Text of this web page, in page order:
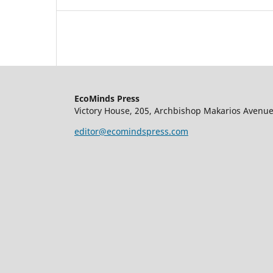
EcoMinds Press
Victory House, 205, Archbishop Makarios
editor@ecomindspress.com